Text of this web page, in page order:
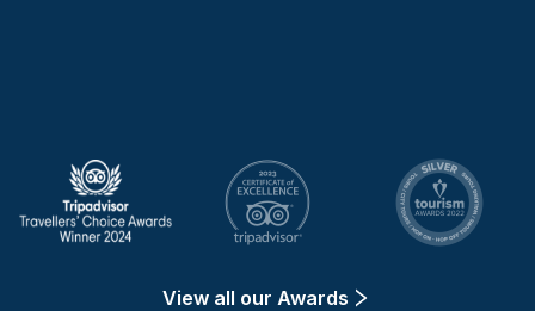
View all our Awards